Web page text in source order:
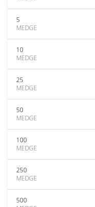
5
MEDGE
10
MEDGE
25
MEDGE
50
MEDGE
100
MEDGE
250
MEDGE
500